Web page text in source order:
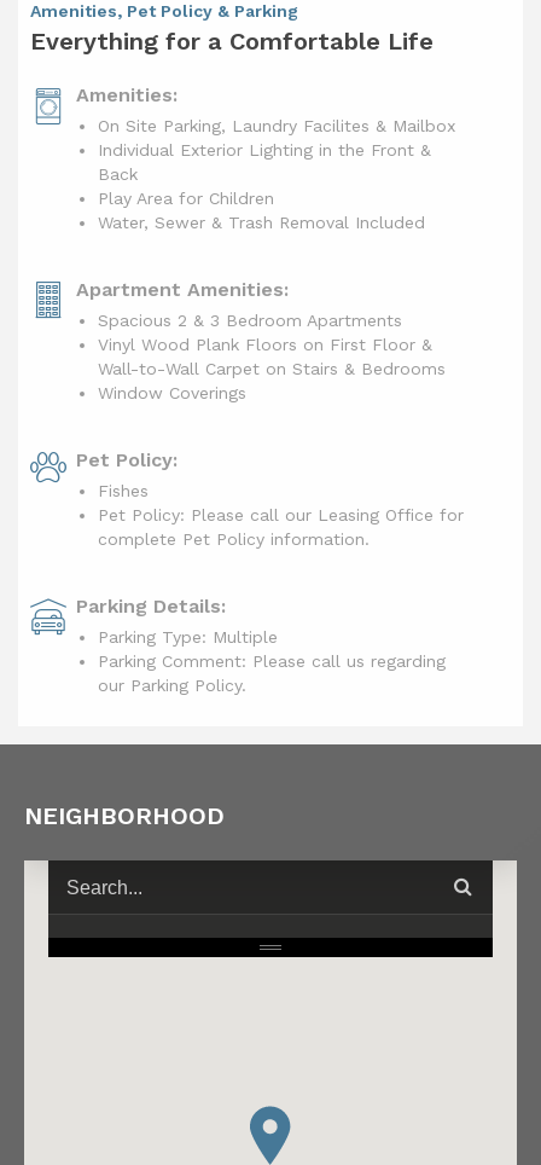
Amenities, Pet Policy & Parking
Everything for a Comfortable Life
Amenities:
On Site Parking, Laundry Facilites & Mailbox
Individual Exterior Lighting in the Front &
Back
Play Area for Children
Water, Sewer & Trash Removal Included
Apartment Amenities:
Spacious 2 & 3 Bedroom Apartments
Vinyl Wood Plank Floors on First Floor &
Wall-to-Wall Carpet on Stairs & Bedrooms
Window Coverings
Pet Policy:
Fishes
Pet Policy: Please call our Leasing Office for
complete Pet Policy information.
Parking Details:
Parking Type: Multiple
Parking Comment: Please call us regarding
our Parking Policy.
NEIGHBORHOOD